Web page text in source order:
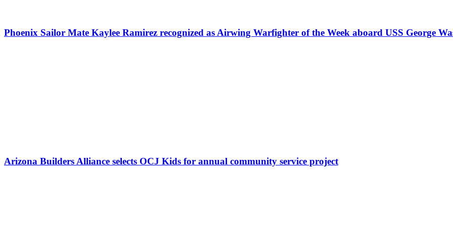
Phoenix Sailor Mate Kaylee Ramirez recognized as Airwing Warfighter of the Week aboard USS George
Arizona Builders Alliance selects OCJ Kids for annual community service project